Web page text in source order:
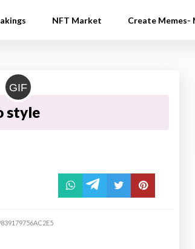
NFT Market Create Memes-
GIF
style